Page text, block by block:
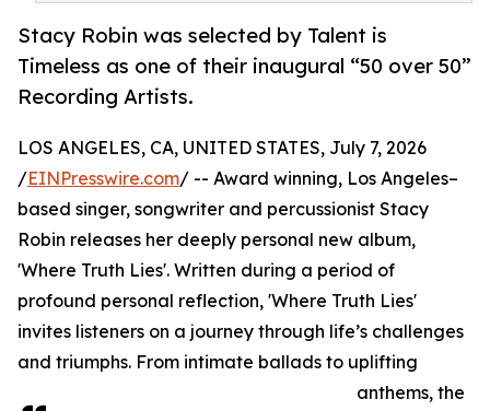
Stacy Robin was selected by Talent is
Timeless as one of their inaugural “50 over 50”
Recording Artists.
LOS ANGELES, CA, UNITED STATES, July 7, 2026
/EINPresswire.com/ -- Award winning, Los Angeles–
based singer, songwriter and percussionist Stacy
Robin releases her deeply personal new album,
'Where Truth Lies'. Written during a period of
profound personal reflection, 'Where Truth Lies'
invites listeners on a journey through life’s challenges
and triumphs. From intimate ballads to uplifting
anthems, the